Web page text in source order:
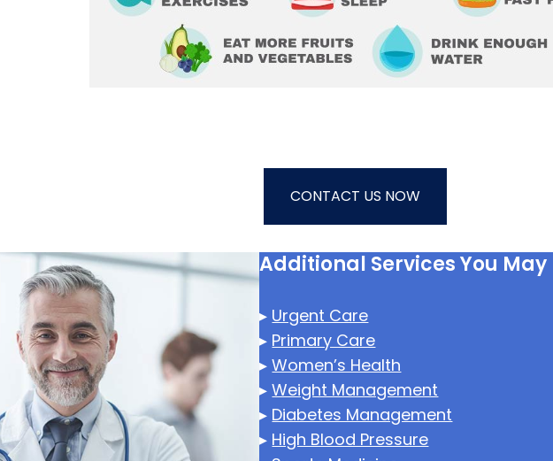
CONTACT US NOW
Additional Services You May
▸ Urgent Care
▸ Primary Care
▸Women’s Health
▸Weight Management
▸ Diabetes Management
▸ High Blood Pressure